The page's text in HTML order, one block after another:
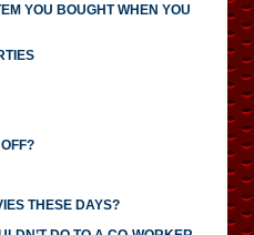
YOU BOUGHT WHEN YOU
THESE DAYS?